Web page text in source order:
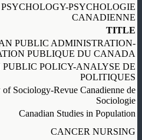
PSYCHOLOGIE
CANADIENNE
TITLE
PUBLIC ADMINISTRATION-
PUBLIQUE DU CANADA
POLICY-ANALYSE DE
POLITIQUES
Sociology-Revue Canadienne de
Sociologie
Canadian Studies in Population
CANCER NURSING